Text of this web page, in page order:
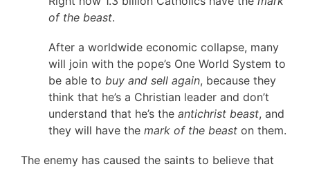
of the beast.
After a worldwide economic collapse, many
will join with the pope’s One World System to
be able to buy and sell again, because they
think that he’s a Christian leader and don’t
understand that he’s the antichrist beast, and
they will have the mark of the beast on them.
The enemy has caused the saints to believe that